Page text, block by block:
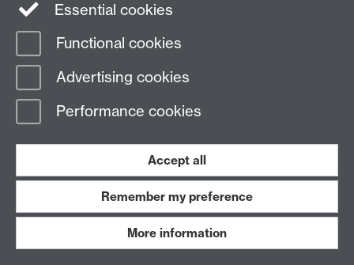
Waterproof
trousers
Bike
mudguards
21
Essential cookies
Functional cookies
Advertising cookies
Performance cookies
Accept all
Remember my preference
More information